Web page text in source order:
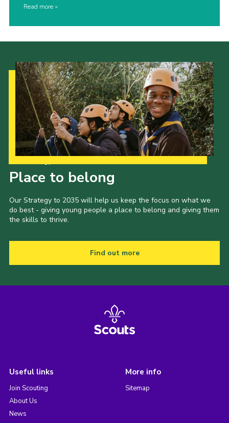
Read more
Place to belong
Our Strategy to 2035 will help us keep the focus on what we
do best - giving young people a place to belong and giving them
the skills to thrive.
Find out more
Useful links
Join Scouting
About Us
News
More info
Sitemap